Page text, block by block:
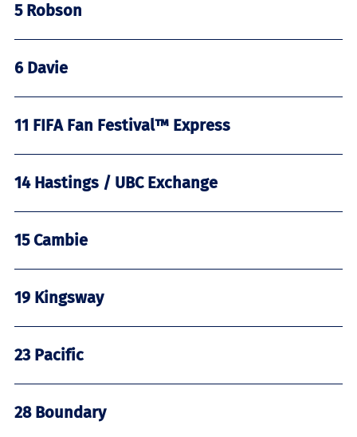
5 Robson
6 Davie
11 FIFA Fan Festival™ Express
14 Hastings / UBC Exchange
15 Cambie
19 Kingsway
23 Pacific
28 Boundary